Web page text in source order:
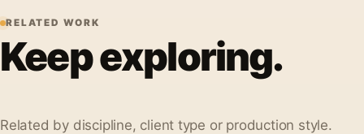
RELATED WORK
Keep exploring.
Related by discipline, client type or production style.